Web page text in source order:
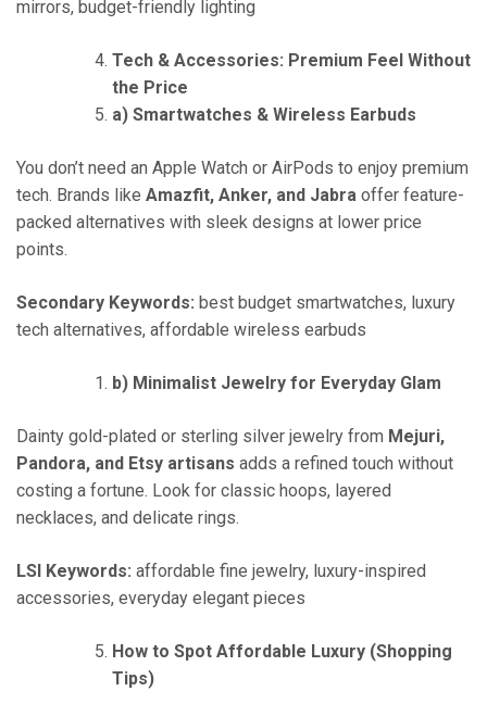
mirrors, budget-friendly lighting
Tech & Accessories: Premium Feel Without
the Price
a) Smartwatches & Wireless Earbuds
You don’t need an Apple Watch or AirPods to enjoy premium
tech. Brands like Amazfit, Anker, and Jabra offer feature-
packed alternatives with sleek designs at lower price
points.
Secondary Keywords: best budget smartwatches, luxury
tech alternatives, affordable wireless earbuds
b) Minimalist Jewelry for Everyday Glam
Dainty gold-plated or sterling silver jewelry from Mejuri,
Pandora, and Etsy artisans adds a refined touch without
costing a fortune. Look for classic hoops, layered
necklaces, and delicate rings.
LSI Keywords: affordable fine jewelry, luxury-inspired
accessories, everyday elegant pieces
How to Spot Affordable Luxury (Shopping
Tips)